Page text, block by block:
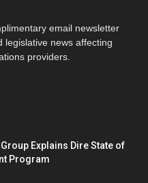
email newsletter
legislative news affecting
providers.
Explains Dire State of
Program